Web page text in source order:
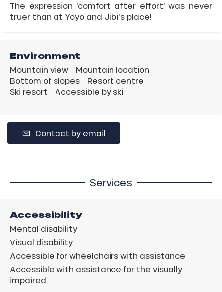
The expression 'comfort after effort' was never
truer than at Yoyo and Jibi's place!
Environment
Mountain view
Mountain location
Bottom of slopes
Resort centre
Ski resort
Accessible by ski
Contact by email
Services
Accessibility
Mental disability
Visual disability
Accessible for wheelchairs with assistance
Accessible with assistance for the visually
impaired